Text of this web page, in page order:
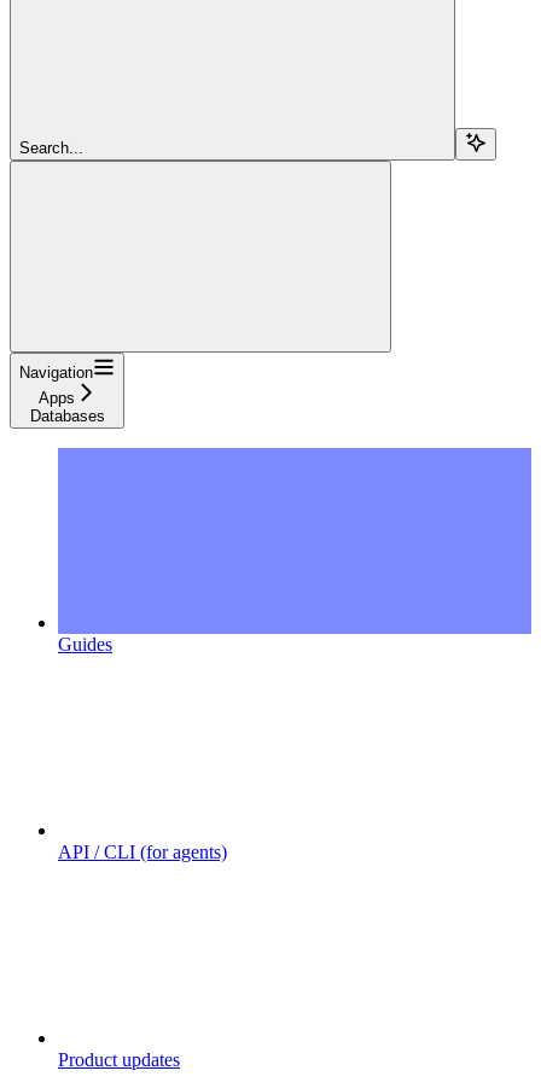
Search...
Navigation
Apps
Databases
Guides
API / CLI (for agents)
Product updates